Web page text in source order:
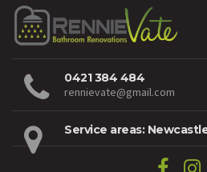
0421 384 484
rennievate@gmail.com
Service areas: